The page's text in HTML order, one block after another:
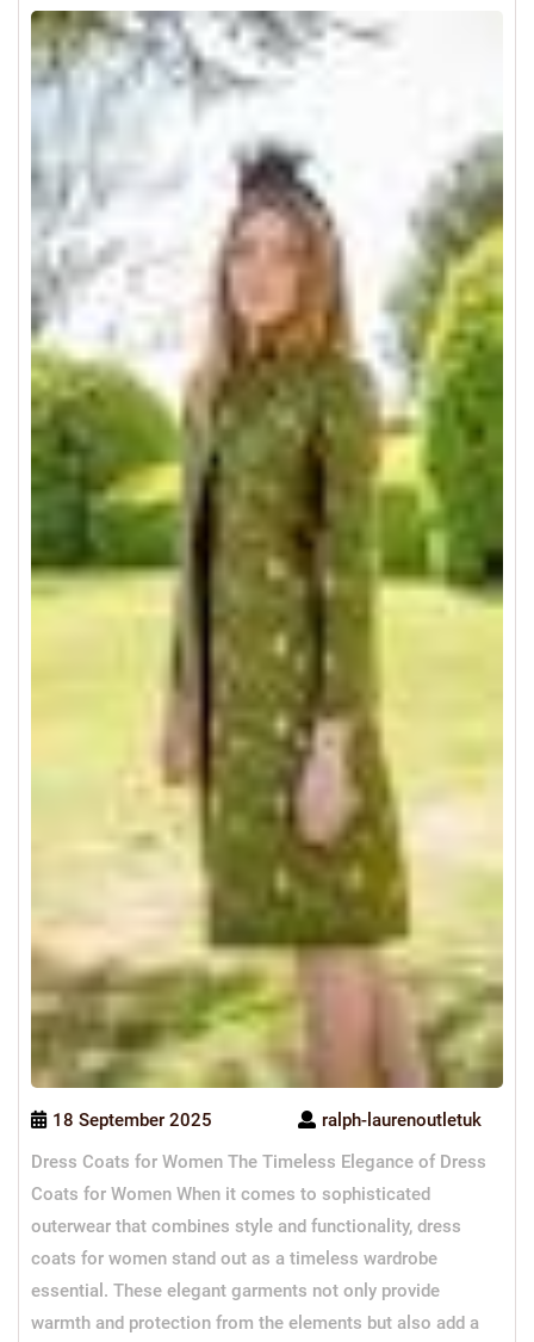
18 September 2025
ralph-laurenoutletuk
Dress Coats for Women The Timeless Elegance of Dress
Coats for Women When it comes to sophisticated
outerwear that combines style and functionality, dress
coats for women stand out as a timeless wardrobe
essential. These elegant garments not only provide
warmth and protection from the elements but also add a